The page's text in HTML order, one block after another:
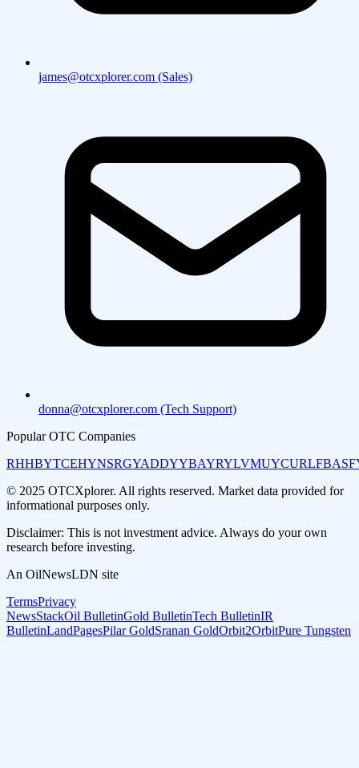
james@otcxplorer.com (Sales)
donna@otcxplorer.com (Tech Support)
Popular OTC Companies
RHHBYTCEHYNSRGYADDYYBAYRYLVMUYCURLF
© 2025 OTCXplorer. All rights reserved. Market data provided for
informational purposes only.
Disclaimer: This is not investment advice. Always do your own
research before investing.
An OilNewsLDN site
TermsPrivacy
NewsStackOil BulletinGold BulletinTech BulletinIR
BulletinLandPagesPilar GoldSranan GoldOrbit2OrbitPure Tungsten